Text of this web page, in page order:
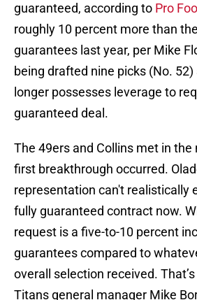
guaranteed, according to Pro
roughly 10 percent more than
guarantees last year, per Mike
being drafted nine picks (No.
longer possesses leverage to
guaranteed deal.
The 49ers and Collins met in the
first breakthrough occurred.
representation can't realistically
fully guaranteed contract now.
request is a five-to-10 percent
guarantees compared to
overall selection received.
Titans general manager Mike